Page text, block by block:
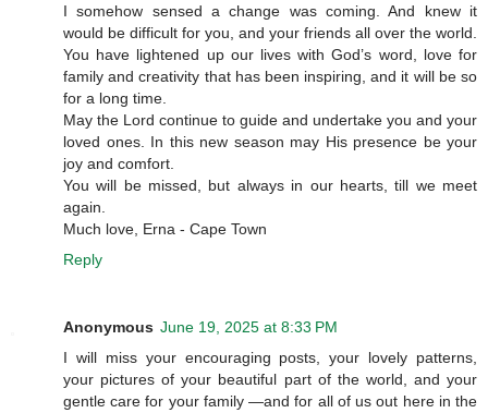
I somehow sensed a change was coming. And knew it
would be difficult for you, and your friends all over the world.
You have lightened up our lives with God’s word, love for
family and creativity that has been inspiring, and it will be so
for a long time.
May the Lord continue to guide and undertake you and your
loved ones. In this new season may His presence be your
joy and comfort.
You will be missed, but always in our hearts, till we meet
again.
Much love, Erna - Cape Town
Reply
Anonymous June 19, 2025 at 8:33 PM
I will miss your encouraging posts, your lovely patterns,
your pictures of your beautiful part of the world, and your
gentle care for your family —and for all of us out here in the